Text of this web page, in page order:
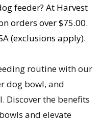
feeder? At Harvest
orders over $75.00.
(exclusions apply).
routine with our
dog bowl, and
Discover the benefits
and elevate